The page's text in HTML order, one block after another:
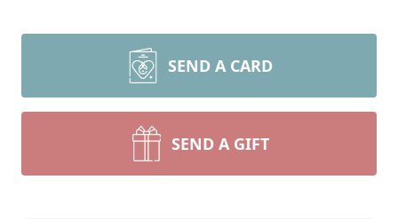
SEND A CARD
SEND A GIFT